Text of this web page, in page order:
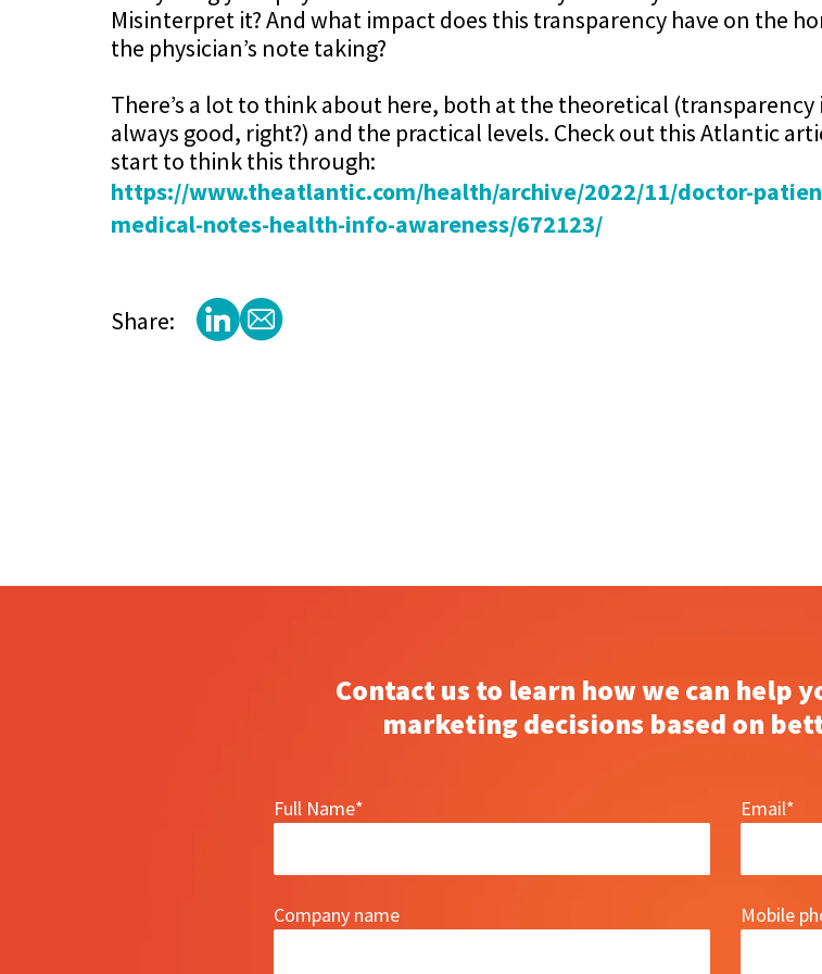
Misinterpret it? And what impact does this transparency have on the
the physician’s note taking?
There’s a lot to think about here, both at the theoretical (transparency
always good, right?) and the practical levels. Check out this Atlantic
start to think this through:
https://www.theatlantic.com/health/archive/2022/11/doctor-
medical-notes-health-info-awareness/672123/
Share:
Contact us to learn how we can help
marketing decisions based on
Full Name* Email*
Company name Mobile